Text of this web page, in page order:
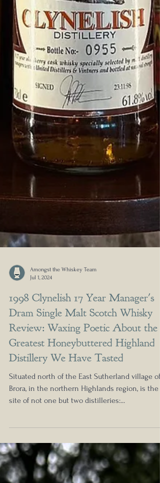
Amongst the Whiskey Team
Jul 1, 2024
1998 Clynelish 17 Year Manager's
Dram Single Malt Scotch Whisky
Review: Waxing Poetic About the
Greatest Honeybuttered Highland
Distillery We Have Tasted
Situated north of the East Sutherland village of